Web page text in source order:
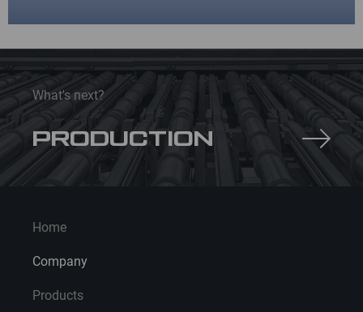
What's next?
PRODUCTION
Home
Company
Products